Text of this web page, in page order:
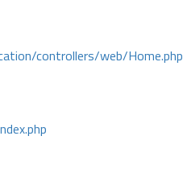
controllers/web/Home.php